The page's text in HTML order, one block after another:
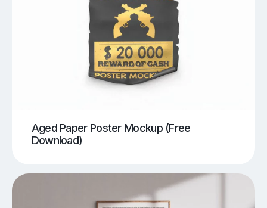
Aged Paper Poster Mockup (Free
Download)